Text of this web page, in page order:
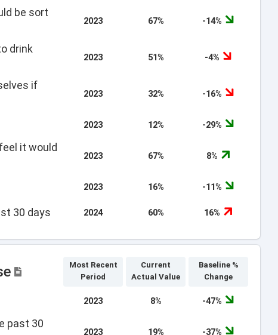
be sort
2023 67% -14%
drink
2023 51% -4%
if
2023 32% -16%
2023 12% -29%
it would
2023 67% 8%
2023 16% -11%
30 days 2024 60% 16%
Most Recent
Period
Current
Actual Value
Baseline %
Change
2023 8% -47%
past 30
2023 19% -37%